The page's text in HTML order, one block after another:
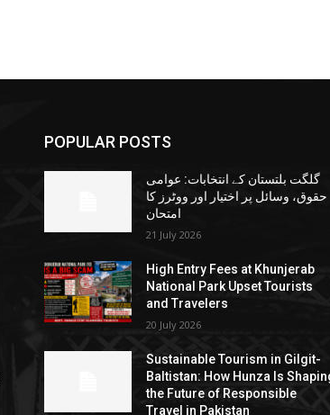
POPULAR POSTS
گلگت بلتستان کے انتخابات: عوامی
حقوق، وسائل پر اختیار اور ووٹرز کا
امتحان
21 July 2026
High Entry Fees at Khunjerab
National Park Upset Tourists
and Travelers
20 July 2026
Sustainable Tourism in Gilgit-
Baltistan: How Hunza Is
the Future of Responsible
Travel in Pakistan